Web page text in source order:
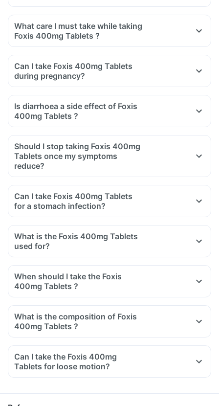
What care I must take while taking
Foxis 400mg Tablets ?
Avoid taking medicine to stop diarrhoea if you develop
Tablets. Stop the medicine and inform the doctor
immediately.
Avoid going out in the sun. Cover the body or use sunscreen
(SPF 30 or 40) to prevent sunburn.
Inform the doctor if you experience redness, itching, rash,
swelling after exposure to the sun.
Can I take Foxis 400mg Tablets
during pregnancy?
Is diarrhoea a side effect of Foxis
400mg Tablets ?
Yes, you may experience diarrhoea after taking Foxis
It affects the normal bacterial flora of the gut along with
harmful bacteria.
Should I stop taking Foxis 400mg
Tablets once my symptoms
reduce?
Can I take Foxis 400mg Tablets
for a stomach infection?
What is the Foxis 400mg Tablets
used for?
When should I take the Foxis
400mg Tablets ?
What is the composition of Foxis
400mg Tablets ?
Can I take the Foxis 400mg
Tablets for loose motion?